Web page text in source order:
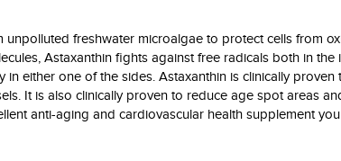
unpolluted freshwater microalgae to protect cells from
Astaxanthin fights against free radicals both in
in either one of the sides. Astaxanthin is clinically
It is also clinically proven to reduce age spot areas
anti-aging and cardiovascular health supplement